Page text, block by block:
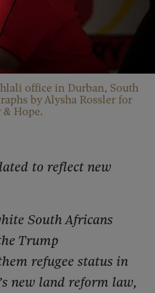
office in Durban, South
by Alysha Rossler for
& Hope.
to reflect new
South Africans
Trump
refugee status in
new land reform law,